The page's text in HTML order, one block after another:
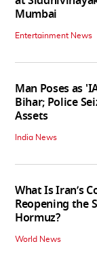
Mumbai
Entertainment News
Man Poses as
Bihar; Police
Assets
India News
What Is Iran’s
Reopening the
Hormuz?
World News